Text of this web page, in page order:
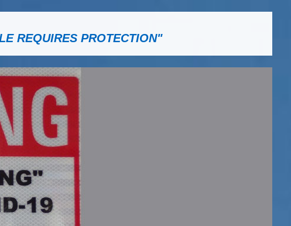
REQUIRES PROTECTION"